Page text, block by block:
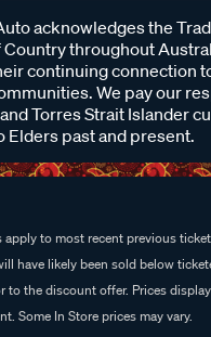
acknowledges the
throughout
continuing connection
We pay our
Torres Strait Islander
Elders past and present.
to most recent previous
have likely been sold below
to the discount offer. Prices
Some In Store prices may vary.